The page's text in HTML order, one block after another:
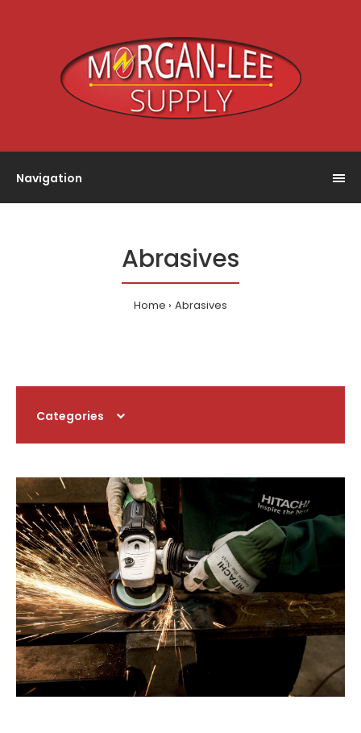
Navigation
Abrasives
Home Abrasives
Categories